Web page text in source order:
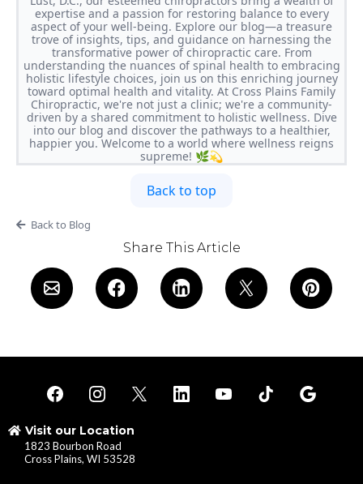
expertise and a passion for restoring balance to every
aspect of your well-being. Explore our blog—a treasure
trove of insights, tips, and guidance on harnessing the
transformative power of chiropractic care. From
understanding the nuances of spinal health to embracing
holistic lifestyle choices, join us on this enriching journey
toward optimal health and vitality. At Cross Plains Family
Chiropractic, we're not just a clinic; we're a community-
driven by a shared commitment to holistic wellness. Dive
into our blog and discover the pathways to a healthier,
happier you. Welcome to a world where wellness reigns
supreme! 🌿💫
Back to top
Back to Blog
Share This Article
Visit our Location
1823 Bourbon Road
Cross Plains, WI 53528